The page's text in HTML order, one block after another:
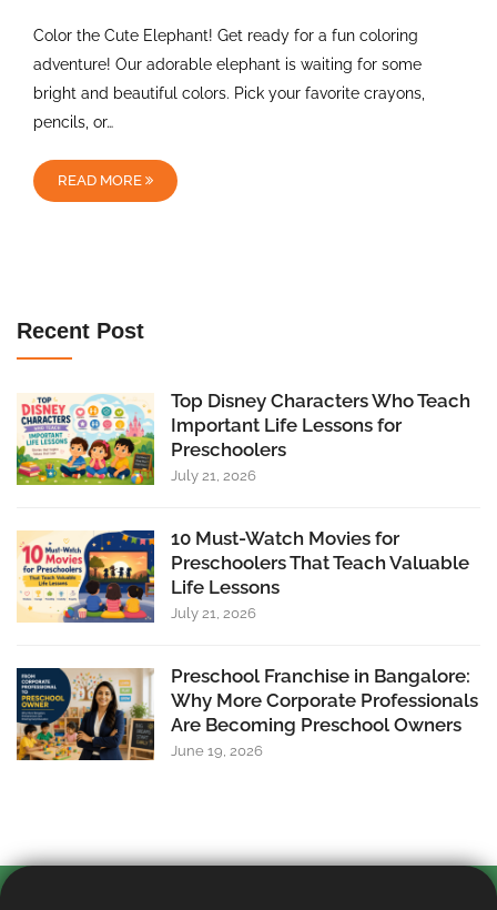
Color the Cute Elephant! Get ready for a fun coloring
adventure! Our adorable elephant is waiting for some
bright and beautiful colors. Pick your favorite crayons,
pencils, or…
READ MORE
Recent Post
Top Disney Characters Who Teach
Important Life Lessons for
Preschoolers
July 21, 2026
10 Must-Watch Movies for
Preschoolers That Teach Valuable
Life Lessons
July 21, 2026
Preschool Franchise in Bangalore:
Why More Corporate Professionals
Are Becoming Preschool Owners
June 19, 2026